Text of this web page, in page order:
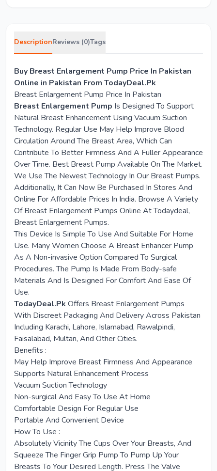
DescriptionReviews (0)Tags
Buy Breast Enlargement Pump Price In Pakistan
Online in Pakistan From TodayDeal.Pk
Breast Enlargement Pump Price In Pakistan
Breast Enlargement Pump Is Designed To Support
Natural Breast Enhancement Using Vacuum Suction
Technology. Regular Use May Help Improve Blood
Circulation Around The Breast Area, Which Can
Contribute To Better Firmness And A Fuller Appearance
Over Time. Best Breast Pump Available On The Market.
We Use The Newest Technology In Our Breast Pumps.
Additionally, It Can Now Be Purchased In Stores And
Online For Affordable Prices In India. Browse A Variety
Of Breast Enlargement Pumps Online At Todaydeal,
Breast Enlargement Pumps.
This Device Is Simple To Use And Suitable For Home
Use. Many Women Choose A Breast Enhancer Pump
As A Non-invasive Option Compared To Surgical
Procedures. The Pump Is Made From Body-safe
Materials And Is Designed For Comfort And Ease Of
Use.
TodayDeal.Pk Offers Breast Enlargement Pumps
With Discreet Packaging And Delivery Across Pakistan
Including Karachi, Lahore, Islamabad, Rawalpindi,
Faisalabad, Multan, And Other Cities.
Benefits :
May Help Improve Breast Firmness And Appearance
Supports Natural Enhancement Process
Vacuum Suction Technology
Non-surgical And Easy To Use At Home
Comfortable Design For Regular Use
Portable And Convenient Device
How To Use :
Absolutely Vicinity The Cups Over Your Breasts, And
Squeeze The Finger Grip Pump To Pump Up Your
Breasts To Your Desired Length. Press The Valve